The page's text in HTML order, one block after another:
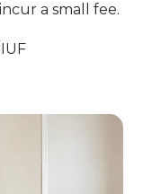
a small fee.